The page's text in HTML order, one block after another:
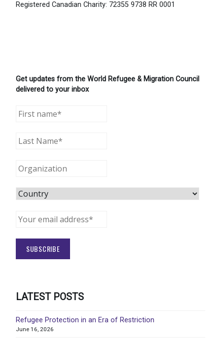
Registered Canadian Charity: 72355 9738 RR 0001
Get updates from the World Refugee & Migration Council
delivered to your inbox
LATEST POSTS
Refugee Protection in an Era of Restriction
June 16, 2026